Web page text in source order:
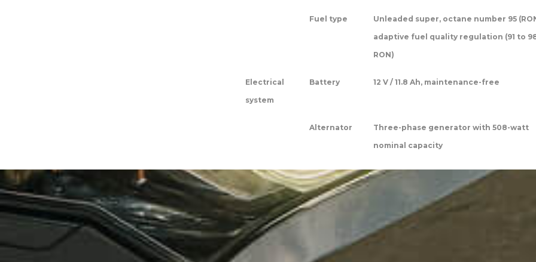
Fuel type
Unleaded super, octane number 95
adaptive fuel quality regulation (91 to
RON)
Electrical
system
Battery 12 V / 11.8 Ah, maintenance-free
Alternator
Three-phase generator with 508-watt
nominal capacity